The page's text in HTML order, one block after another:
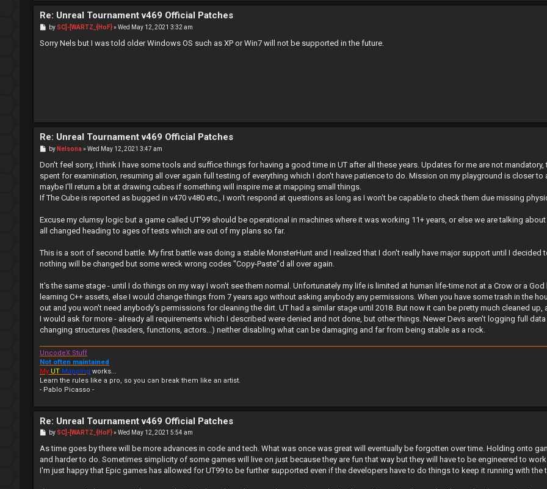
Re: Unreal Tournament v469 Official Patches
P
s
by SC]-[WARTZ_{HoF}»Wed May 12, 2021 3:32 am
Sorry Nels but I was told older Windows OS such as XP or Win7 will not be supported in the future.
Re: Unreal Tournament v469 Official Patches
P
s
by Nelsona »Wed May 12, 2021 3:47 am
Don't feel sorry, I think I have some tools and suffice things for having a good time in UT after all these years. Updates for me are not mandatory,
spent for examination, resuming all over again full testing of everything which I don't have patience to do. Mission on my playground is closer to
maybe I'll return a bit at drawing cubes if something will inspire me at mapping small things.
If The Cube is reported as bugged in v470 v480 etc., I won't respond at questions as long as I won't be capable to check them due missing
Excuse my clumsy logic but a game called UT'99 should be operational in machines where it was working 11+ years, or else we are talking
all changed heading to ages of tests which are out of my plans so far.
This is a sort of second battle. My first battle was doing a stable MonsterHunt and I realized that I don't really have major support until I decided
nothing will be changed but some wreck wrong codes "Copy-Paste"d all over again.
It's the same stage - until I do things on my way I won't see them normal. Unfortunately my life is limited at human life-time not at a Crow or a
learning C++ assets, else I would change things from 7 years ago without asking anybody any permissions. When you have some trash in the
out and you won't need anybody's permissions for cleaning the dirt. UT had a similar stage until 2018. But now it can be pretty much cleaned
I would ask for more - already all requirements which I described were denied and not done, but other things. Newer Devs aren't logging full
changing structures (headers, functions, actors...) neither disabling what can be damaging and far from being stable as a rock.
UncodeX Stuff
Not often maintained
My UT Mapping works...
Learn the rules like a pro, so you can break them like an artist.
- Pablo Picasso -
Re: Unreal Tournament v469 Official Patches
P
s
by SC]-[WARTZ_{HoF}»Wed May 12, 2021 5:54 am
As time goes by there will be more advances in code and tech. What was once was great will eventually be forgotten over time. Holding onto
and harder to do. Sometimes simplicity of some games will live on just because they are fun that way but they will have to be engineered to
I'm just happy that Epic games has allowed for UT99 to be further supported even if the developers have to do things to keep it running with the